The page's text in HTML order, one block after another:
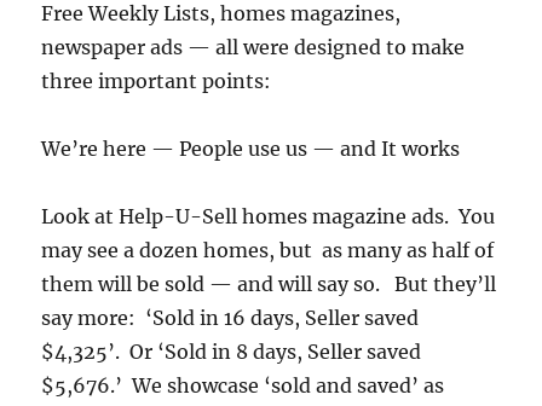
Free Weekly Lists, homes magazines,
newspaper ads — all were designed to make
three important points:
We’re here — People use us — and It works
Look at Help-U-Sell homes magazine ads. You
may see a dozen homes, but as many as half of
them will be sold — and will say so. But they’ll
say more: ‘Sold in 16 days, Seller saved
$4,325’. Or ‘Sold in 8 days, Seller saved
$5,676.’ We showcase ‘sold and saved’ as